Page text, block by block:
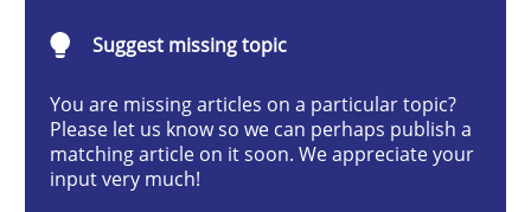
Practice Cross-discipline
Suggest missing topic
You are missing articles on a particular topic?
Please let us know so we can perhaps publish a
matching article on it soon. We appreciate your
input very much!